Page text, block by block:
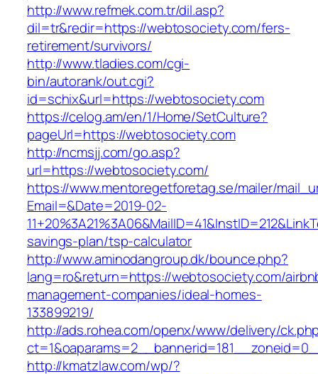
http://www.refmek.com.tr/dil.asp?
dil=tr&redir=https://webtosociety.com/fers-
retirement/survivors/
http://www.tladies.com/cgi-
bin/autorank/out.cgi?
id=schix&url=https://webtosociety.com
https://celog.am/en/1/Home/SetCulture?
pageUrl=https://webtosociety.com
http://ncmsjj.com/go.asp?
url=https://webtosociety.com/
https://www.mentoregetforetag.se/mailer/
Email=&Date=2019-02-
savings-plan/tsp-calculator
http://www.aminodangroup.dk/bounce.php?
lang=ro&return=https://webtosociety.com/
management-companies/ideal-homes-
133899219/
http://ads.rohea.com/openx/www/delivery/
http://kmatzlaw.com/wp/?